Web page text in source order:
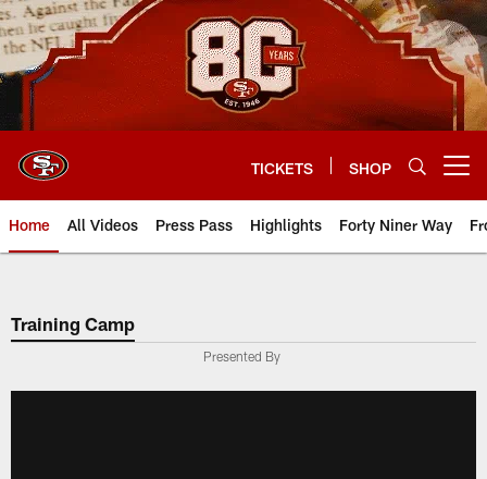
Skip
to
main
content
TICKETS SHOP
Home All Videos Press Pass Highlights Forty Niner Way
Training Camp
Presented By